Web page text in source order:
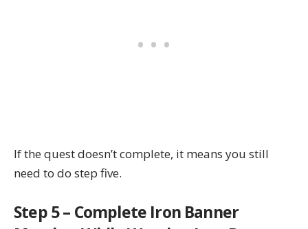
If the quest doesn’t complete, it means you still
need to do step five.
Step 5 – Complete Iron Banner